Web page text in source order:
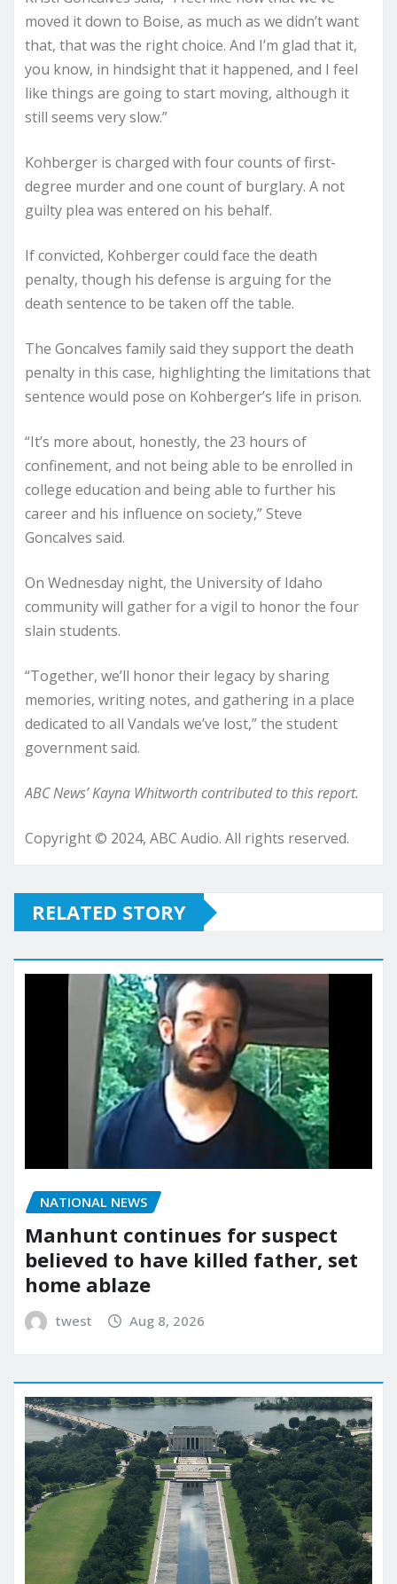
moved it down to Boise, as much as we didn’t want
that, that was the right choice. And I’m glad that it,
you know, in hindsight that it happened, and I feel
like things are going to start moving, although it
still seems very slow.”
Kohberger is charged with four counts of first-
degree murder and one count of burglary. A not
guilty plea was entered on his behalf.
If convicted, Kohberger could face the death
penalty, though his defense is arguing for the
death sentence to be taken off the table.
The Goncalves family said they support the death
penalty in this case, highlighting the limitations that
sentence would pose on Kohberger’s life in prison.
“It’s more about, honestly, the 23 hours of
confinement, and not being able to be enrolled in
college education and being able to further his
career and his influence on society,” Steve
Goncalves said.
On Wednesday night, the University of Idaho
community will gather for a vigil to honor the four
slain students.
“Together, we’ll honor their legacy by sharing
memories, writing notes, and gathering in a place
dedicated to all Vandals we’ve lost,” the student
government said.
ABC News’ Kayna Whitworth contributed to this report.
Copyright © 2024, ABC Audio. All rights reserved.
RELATED STORY
NATIONAL NEWS
Manhunt continues for suspect
believed to have killed father, set
home ablaze
twest Aug 8, 2026